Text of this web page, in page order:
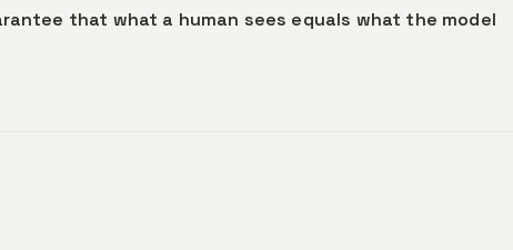
that what a human sees equals what the model